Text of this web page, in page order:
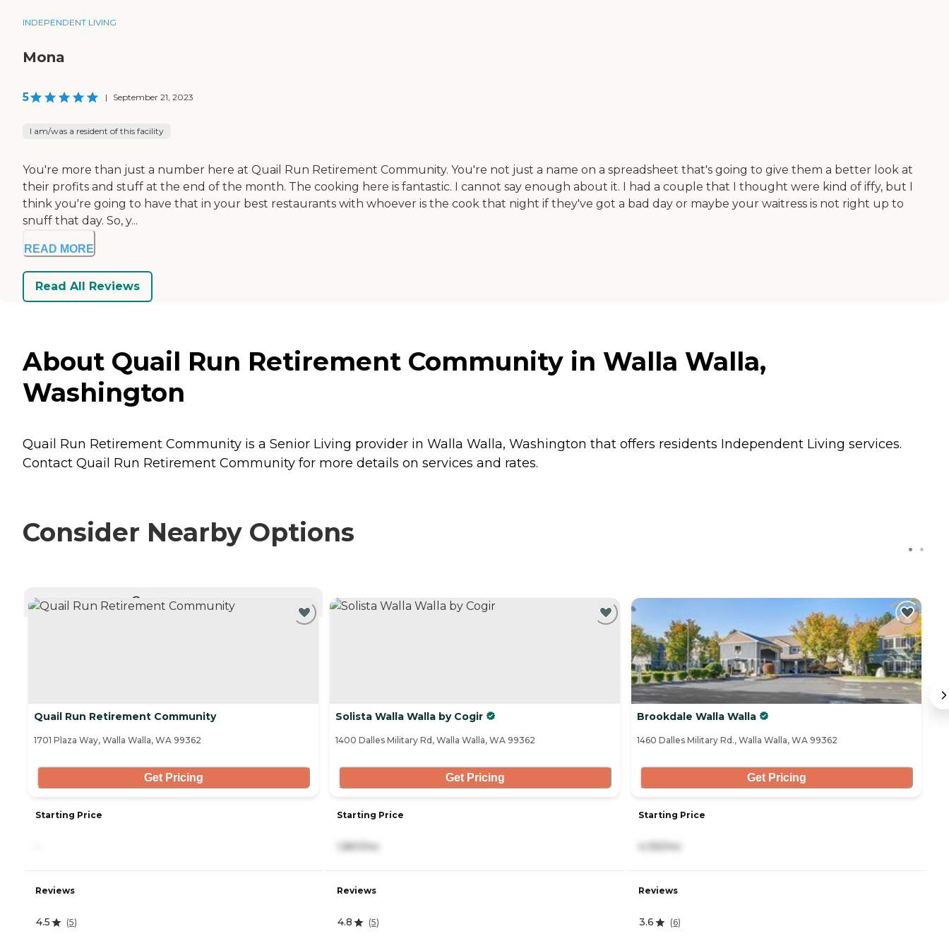
INDEPENDENT LIVING
Mona
5 | September 21, 2023
I am/was a resident of this facility
You're more than just a number here at Quail Run Retirement Community. You're not just a name on a spreadsheet that's going to give them a better look at
their profits and stuff at the end of the month. The cooking here is fantastic. I cannot say enough about it. I had a couple that I thought were kind of iffy, but I
think you're going to have that in your best restaurants with whoever is the cook that night if they've got a bad day or maybe your waitress is not right up to
snuff that day. So, y...
READ MORE
Read All Reviews
About Quail Run Retirement Community in Walla Walla,
Washington
Quail Run Retirement Community is a Senior Living provider in Walla Walla, Washington that offers residents Independent Living services.
Contact Quail Run Retirement Community for more details on services and rates.
Consider Nearby Options
Quail Run Retirement Community
1701 Plaza Way, Walla Walla, WA 99362
Get Pricing
Starting Price
Reviews
4.5 (5)
Solista Walla Walla by Cogir
1400 Dalles Military Rd, Walla Walla, WA 99362
Get Pricing
Starting Price
Reviews
4.8 (5)
Brookdale Walla Walla
1460 Dalles Military Rd., Walla Walla, WA 99362
Get Pricing
Starting Price
Reviews
3.6 (6)